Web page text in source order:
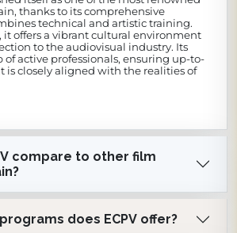
thanks to its comprehensive
technical and artistic training.
it offers a vibrant cultural environment
to the audiovisual industry. Its
of active professionals, ensuring up-to-
is closely aligned with the realities of
compare to other film
does ECPV offer?